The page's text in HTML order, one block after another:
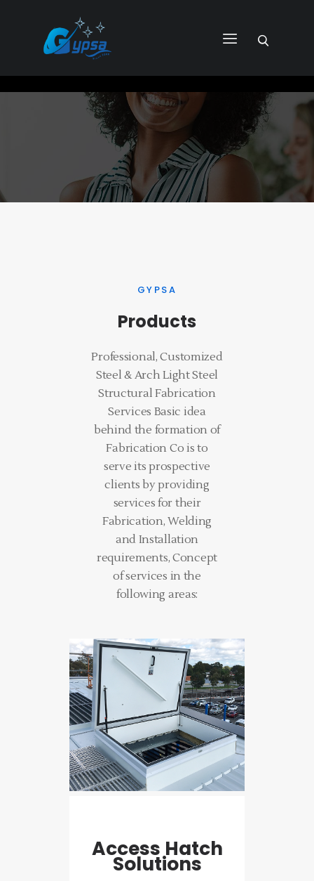
GYPSA GROUP
ABOUT US
SERVICES
PROJECTS
GYPSA
Products
Professional, Customized
Steel & Arch Light Steel
Structural Fabrication
Services Basic idea
behind the formation of
Fabrication Co is to
serve its prospective
clients by providing
services for their
Fabrication, Welding
and Installation
requirements, Concept
of services in the
following areas:
Access Hatch
Solutions